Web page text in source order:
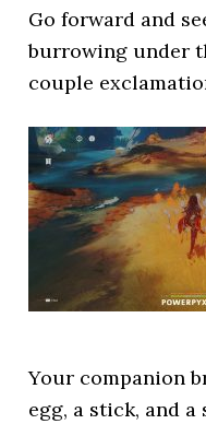
Go forward and
burrowing under
couple
Your companion
egg, a stick, and a